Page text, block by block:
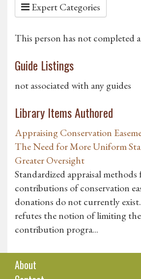
Expert Categories
This person has not completed
Guide Listings
not associated with any guides
Library Items Authored
Appraising Conservation
The Need for More Uniform
Greater Oversight
Standardized appraisal
contributions of conservation
donations do not currently
refutes the notion of limiting
contribution progra...
About